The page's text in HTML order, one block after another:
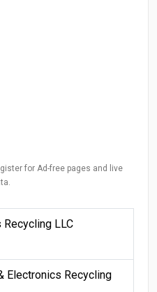
for Ad-free pages and live
Recycling LLC
Electronics Recycling